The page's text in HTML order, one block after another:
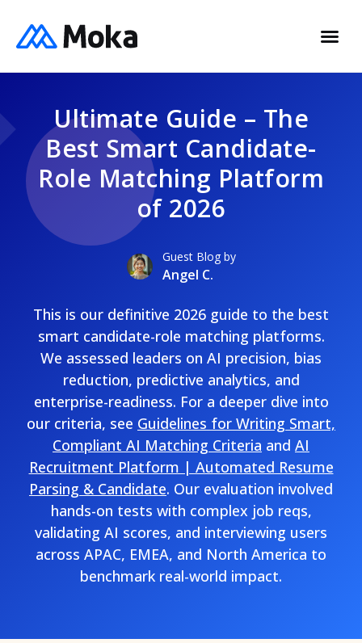
Ultimate Guide – The
Best Smart Candidate-
Role Matching Platform
of 2026
Guest Blog by
Angel C.
This is our definitive 2026 guide to the best
smart candidate-role matching platforms.
We assessed leaders on AI precision, bias
reduction, predictive analytics, and
enterprise-readiness. For a deeper dive into
our criteria, see Guidelines for Writing Smart,
Compliant AI Matching Criteria and AI
Recruitment Platform | Automated Resume
Parsing & Candidate. Our evaluation involved
hands-on tests with complex job reqs,
validating AI scores, and interviewing users
across APAC, EMEA, and North America to
benchmark real-world impact.